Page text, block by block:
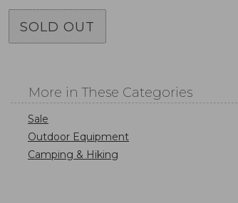
SOLD OUT
More in These Categories
Sale
Outdoor Equipment
Camping & Hiking